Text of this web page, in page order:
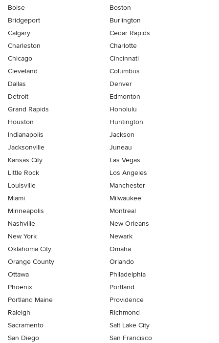
Boise
Boston
Bridgeport
Burlington
Calgary
Cedar Rapids
Charleston
Charlotte
Chicago
Cincinnati
Cleveland
Columbus
Dallas
Denver
Detroit
Edmonton
Grand Rapids
Honolulu
Houston
Huntington
Indianapolis
Jackson
Jacksonville
Juneau
Kansas City
Las Vegas
Little Rock
Los Angeles
Louisville
Manchester
Miami
Milwaukee
Minneapolis
Montreal
Nashville
New Orleans
New York
Newark
Oklahoma City
Omaha
Orange County
Orlando
Ottawa
Philadelphia
Phoenix
Portland
Portland Maine
Providence
Raleigh
Richmond
Sacramento
Salt Lake City
San Diego
San Francisco